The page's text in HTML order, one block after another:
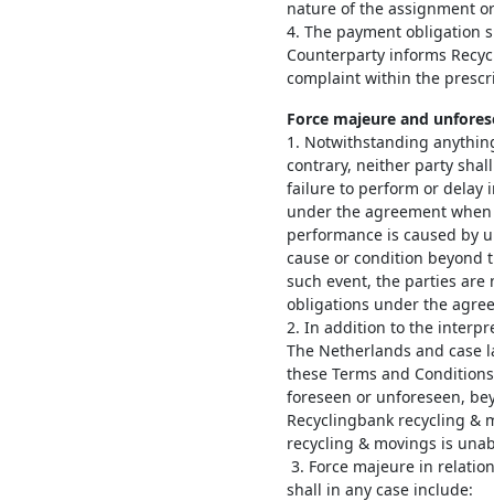
nature of the assignment
4. The payment obligation
Counterparty informs
complaint within the
Force majeure and
1. Notwithstanding
contrary, neither party
failure to perform or delay
under the agreement
performance is caused by
cause or condition beyond
such event, the parties
obligations under the
2. In addition to the
The Netherlands and case
these Terms and
foreseen or unforeseen,
Recyclingbank recycling &
recycling & movings is
3. Force majeure in
shall in any case include: